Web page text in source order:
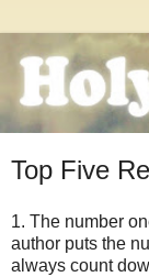
Top Five
1. The number
author puts the
always count